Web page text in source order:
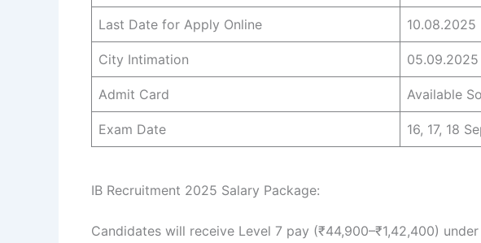
Last Date for Apply Online 10.08.2025
City Intimation 05.09.2025
Admit Card Available
Exam Date 16, 17, 18
IB Recruitment 2025 Salary Package:
Candidates will receive Level 7 pay (₹44,900–₹1,42,400)